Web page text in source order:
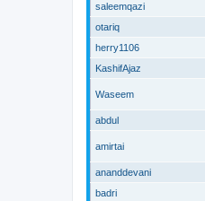
saleemqazi
otariq
herry1106
KashifAjaz
Waseem
abdul
amirtai
ananddevani
badri